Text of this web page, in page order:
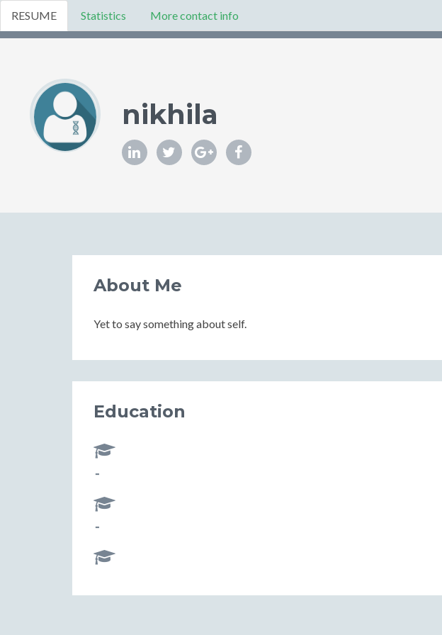
RESUME Statistics More contact info
nikhila
About Me
Yet to say something about self.
Education
-
-